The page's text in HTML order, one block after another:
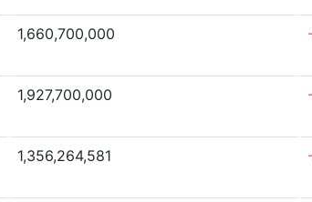
1,660,700,000
1,927,700,000
1,356,264,581